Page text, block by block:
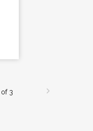
of 3